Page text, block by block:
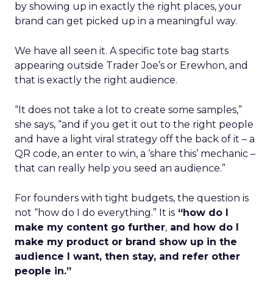
by showing up in exactly the right places, your
brand can get picked up in a meaningful way.
We have all seen it. A specific tote bag starts
appearing outside Trader Joe’s or Erewhon, and
that is exactly the right audience.
“It does not take a lot to create some samples,”
she says, “and if you get it out to the right people
and have a light viral strategy off the back of it – a
QR code, an enter to win, a ‘share this’ mechanic –
that can really help you seed an audience.”
For founders with tight budgets, the question is
not “how do I do everything.” It is “how do I
make my content go further, and how do I
make my product or brand show up in the
audience I want, then stay, and refer other
people in.”